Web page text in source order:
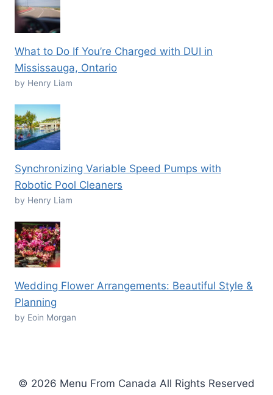
What to Do If You’re Charged with DUI in
Mississauga, Ontario
by Henry Liam
Synchronizing Variable Speed Pumps with
Robotic Pool Cleaners
by Henry Liam
Wedding Flower Arrangements: Beautiful Style &
Planning
by Eoin Morgan
© 2026 Menu From Canada All Rights Reserved